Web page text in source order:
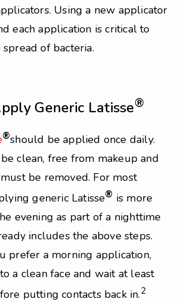
Using a new applicator
each application is critical to
of bacteria.
Generic Latisse®
®should be applied once daily.
clean, free from makeup and
be removed. For most
generic Latisse® is more
evening as part of a nighttime
includes the above steps.
prefer a morning application,
a clean face and wait at least
putting contacts back in.2